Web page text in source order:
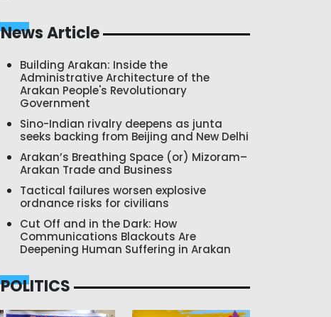
News Article
Building Arakan: Inside the
Administrative Architecture of the
Arakan People's Revolutionary
Government
Sino-Indian rivalry deepens as junta
seeks backing from Beijing and New Delhi
Arakan’s Breathing Space (or) Mizoram–
Arakan Trade and Business
Tactical failures worsen explosive
ordnance risks for civilians
Cut Off and in the Dark: How
Communications Blackouts Are
Deepening Human Suffering in Arakan
POLITICS